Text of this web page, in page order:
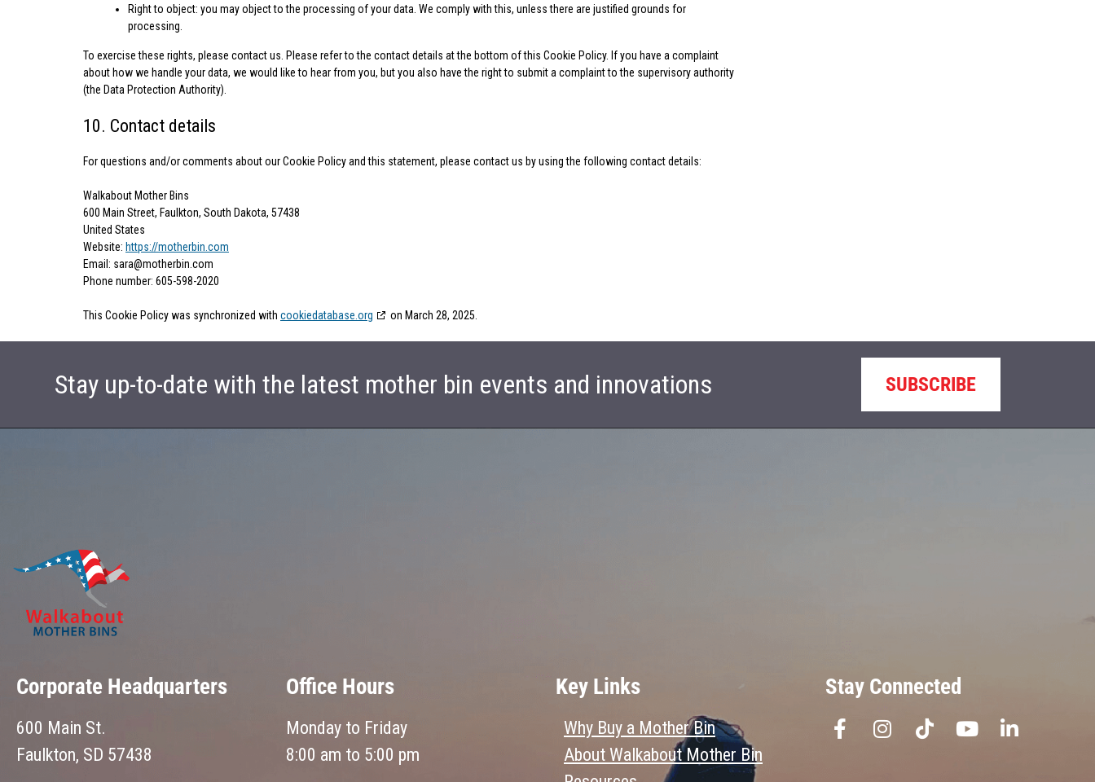
Right to object: you may object to the processing of your data. We comply with this, unless there are justified grounds for
processing.
To exercise these rights, please contact us. Please refer to the contact details at the bottom of this Cookie Policy. If you have a complaint
about how we handle your data, we would like to hear from you, but you also have the right to submit a complaint to the supervisory authority
(the Data Protection Authority).
10. Contact details
For questions and/or comments about our Cookie Policy and this statement, please contact us by using the following contact details:
Walkabout Mother Bins
600 Main Street, Faulkton, South Dakota, 57438
United States
Website: https://motherbin.com
Email: sara@motherbin.com
Phone number: 605-598-2020
This Cookie Policy was synchronized with cookiedatabase.org on March 28, 2025.
Stay up-to-date with the latest mother bin events and innovations SUBSCRIBE
Corporate Headquarters
600 Main St.
Faulkton, SD 57438
Office Hours
Monday to Friday
8:00 am to 5:00 pm
Key Links
Why Buy a Mother Bin
About Walkabout Mother Bin
Stay Connected